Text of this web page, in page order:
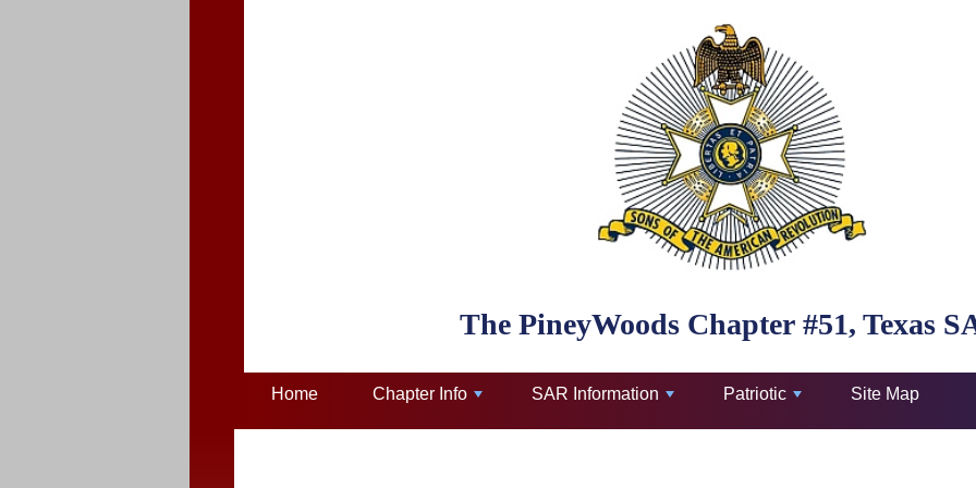
The PineyWoods Chapter #51, Texas
Home Chapter Info SAR Information Patriotic Site Map